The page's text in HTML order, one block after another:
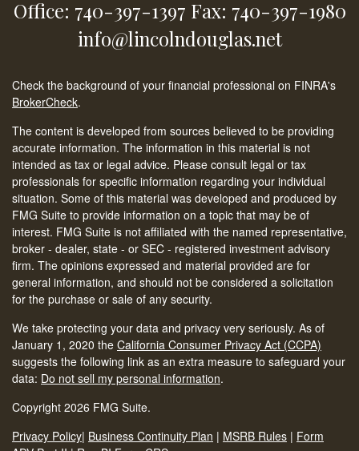
Office: 740-397-1397 Fax: 740-397-1980
info@lincolndouglas.net
Check the background of your financial professional on FINRA's
BrokerCheck.
The content is developed from sources believed to be providing
accurate information. The information in this material is not
intended as tax or legal advice. Please consult legal or tax
professionals for specific information regarding your individual
situation. Some of this material was developed and produced by
FMG Suite to provide information on a topic that may be of
interest. FMG Suite is not affiliated with the named representative,
broker - dealer, state - or SEC - registered investment advisory
firm. The opinions expressed and material provided are for
general information, and should not be considered a solicitation
for the purchase or sale of any security.
We take protecting your data and privacy very seriously. As of
January 1, 2020 the California Consumer Privacy Act (CCPA)
suggests the following link as an extra measure to safeguard your
data: Do not sell my personal information.
Copyright 2026 FMG Suite.
Privacy Policy| Business Continuity Plan | MSRB Rules | Form